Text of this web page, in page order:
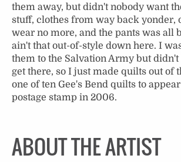
them away, but didn't nobody want
stuff, clothes from way back yonder,
wear no more, and the pants was all
ain't that out-of-style down here. I
them to the Salvation Army but didn't
get there, so I just made quilts out of
one of ten Gee's Bend quilts to appear
postage stamp in 2006.
ABOUT THE ARTIST